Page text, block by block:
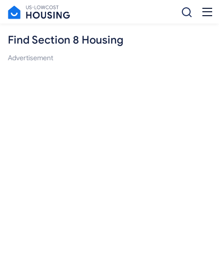
Find Section 8 Housing
Advertisement